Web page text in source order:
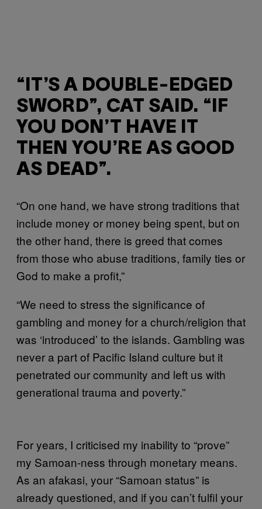
“IT’S A DOUBLE-EDGED
SWORD”, CAT SAID. “IF
YOU DON’T HAVE IT
THEN YOU’RE AS GOOD
AS DEAD”.
“On one hand, we have strong traditions that
include money or money being spent, but on
the other hand, there is greed that comes
from those who abuse traditions, family ties or
God to make a profit,”
“We need to stress the significance of
gambling and money for a church/religion that
was ‘introduced’ to the islands. Gambling was
never a part of Pacific Island culture but it
penetrated our community and left us with
generational trauma and poverty.”
For years, I criticised my inability to “prove”
my Samoan-ness through monetary means.
As an afakasi, your “Samoan status” is
already questioned, and if you can’t fulfil your